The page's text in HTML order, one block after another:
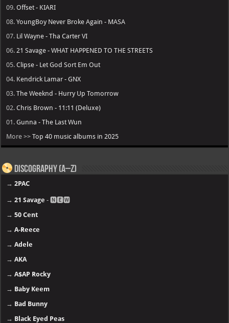
09.Offset - KIARI
08.YoungBoy Never Broke Again - MASA
07. Lil Wayne - Tha Carter VI
06. 21 Savage - WHAT HAPPENED TO THE STREETS
05.Clipse - Let God Sort Em Out
04. Kendrick Lamar - GNX
03.The Weeknd - Hurry Up Tomorrow
02.Chris Brown - 11:11 (Deluxe)
01.Gunna - The Last Wun
More >>Top 40 music albums in 2025
Discography (A–Z)
→2PAC
→21 Savage - 🅽🅴🆆
→50 Cent
→A-Reece
→Adele
→AKA
→A$AP Rocky
→ Baby Keem
→ Bad Bunny
→ Black Eyed Peas